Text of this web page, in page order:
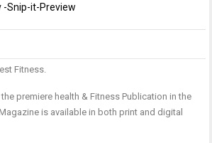
-Snip-it-Preview
Fitness.
premiere health & Fitness Publication in the
is available in both print and digital